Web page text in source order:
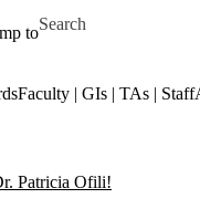
to
Search for
Faculty | GIs | TAs | Staff
Patricia Ofili!